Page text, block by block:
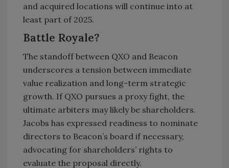
and acquired locations will continue into at
least part of 2025.
Battle Royale?
The standoff between QXO and Beacon
underscores a tension between immediate
value realization and long-term strategic
growth. If QXO pursues a proxy fight, the
ultimate arbiters may likely be shareholders.
Jacobs has expressed readiness to nominate
directors to Beacon’s board if necessary,
advocating for shareholders’ rights to
evaluate the proposal directly.